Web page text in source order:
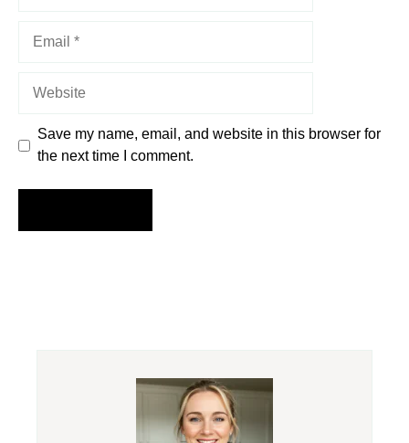
Save my name, email, and website in this browser for
the next time I comment.